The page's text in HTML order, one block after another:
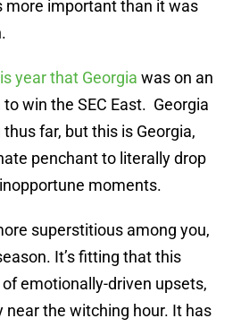
more important than it was
year that Georgia was on an
win the SEC East. Georgia
far, but this is Georgia,
penchant to literally drop
moments.
superstitious among you,
It’s fitting that this
emotionally-driven upsets,
near the witching hour. It has